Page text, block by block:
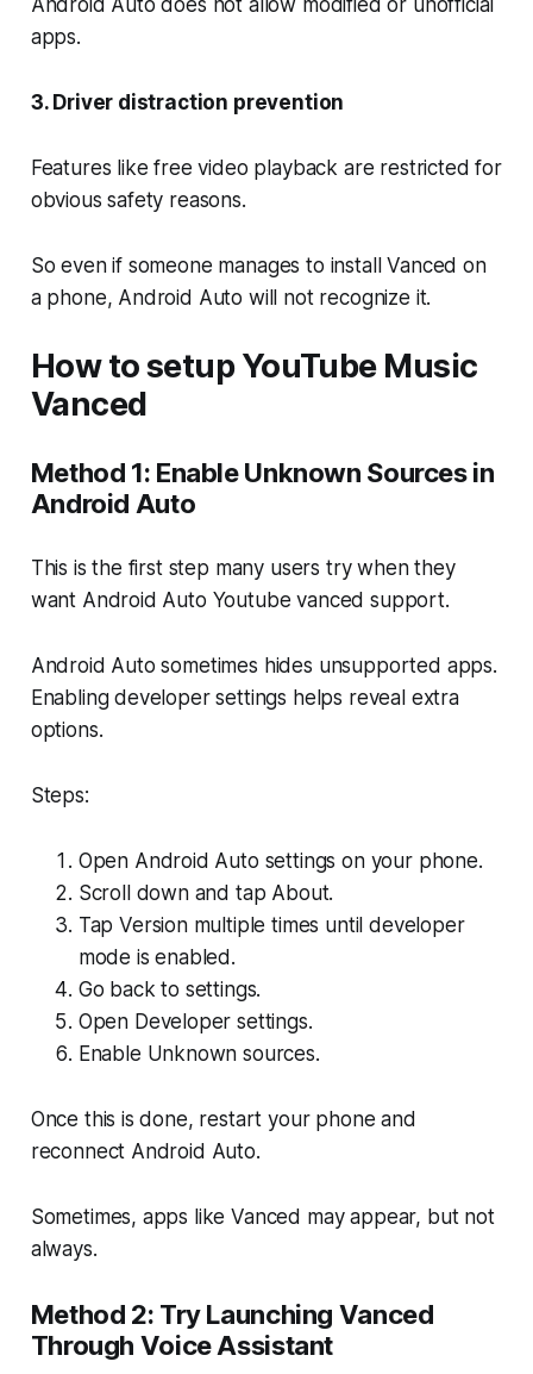
Android Auto does not allow modified or unofficial
apps.
3. Driver distraction prevention
Features like free video playback are restricted for
obvious safety reasons.
So even if someone manages to install Vanced on
a phone, Android Auto will not recognize it.
How to setup YouTube Music
Vanced
Method 1: Enable Unknown Sources in
Android Auto
This is the first step many users try when they
want Android Auto Youtube vanced support.
Android Auto sometimes hides unsupported apps.
Enabling developer settings helps reveal extra
options.
Steps:
Open Android Auto settings on your phone.
Scroll down and tap About.
Tap Version multiple times until developer
mode is enabled.
Go back to settings.
Open Developer settings.
Enable Unknown sources.
Once this is done, restart your phone and
reconnect Android Auto.
Sometimes, apps like Vanced may appear, but not
always.
Method 2: Try Launching Vanced
Through Voice Assistant